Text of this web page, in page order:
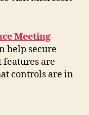
Meeting
help secure
are
controls are in